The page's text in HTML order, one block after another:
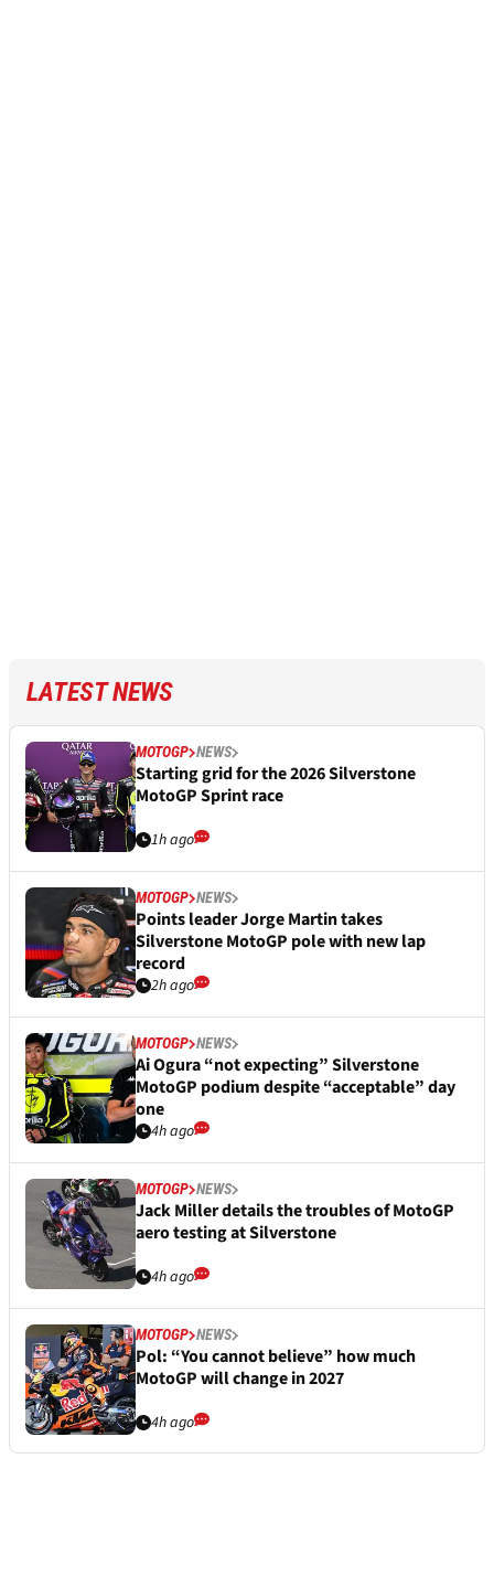
LATEST NEWS
MOTOGP NEWS
Starting grid for the 2026 Silverstone
MotoGP Sprint race
1h ago
MOTOGP NEWS
Points leader Jorge Martin takes
Silverstone MotoGP pole with new lap
record
2h ago
MOTOGP NEWS
Ai Ogura “not expecting” Silverstone
MotoGP podium despite “acceptable” day
one
4h ago
MOTOGP NEWS
Jack Miller details the troubles of MotoGP
aero testing at Silverstone
4h ago
MOTOGP NEWS
Pol: “You cannot believe” how much
MotoGP will change in 2027
4h ago